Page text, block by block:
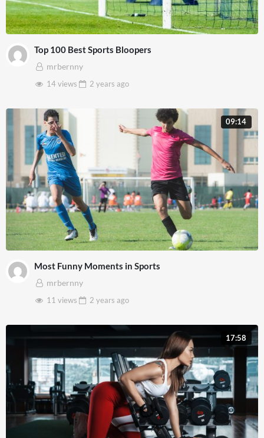
Top 100 Best Sports Bloopers
mrbernny
14 views
2 years ago
09:14
Most Funny Moments in Sports
mrbernny
11 views
2 years ago
17:58